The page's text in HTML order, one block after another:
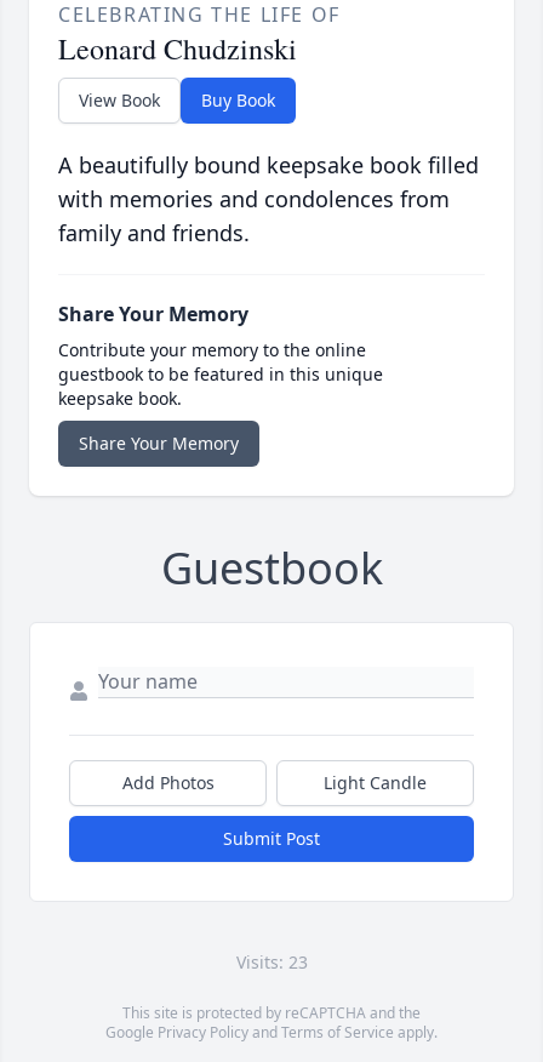
CELEBRATING THE LIFE OF
Leonard Chudzinski
View Book Buy Book
A beautifully bound keepsake book filled
with memories and condolences from
family and friends.
Share Your Memory
Contribute your memory to the online
guestbook to be featured in this unique
keepsake book.
Share Your Memory
Guestbook
Add Photos Light Candle
Submit Post
Visits: 23
This site is protected by reCAPTCHA and the
Google Privacy PolicyandTerms of Service apply.